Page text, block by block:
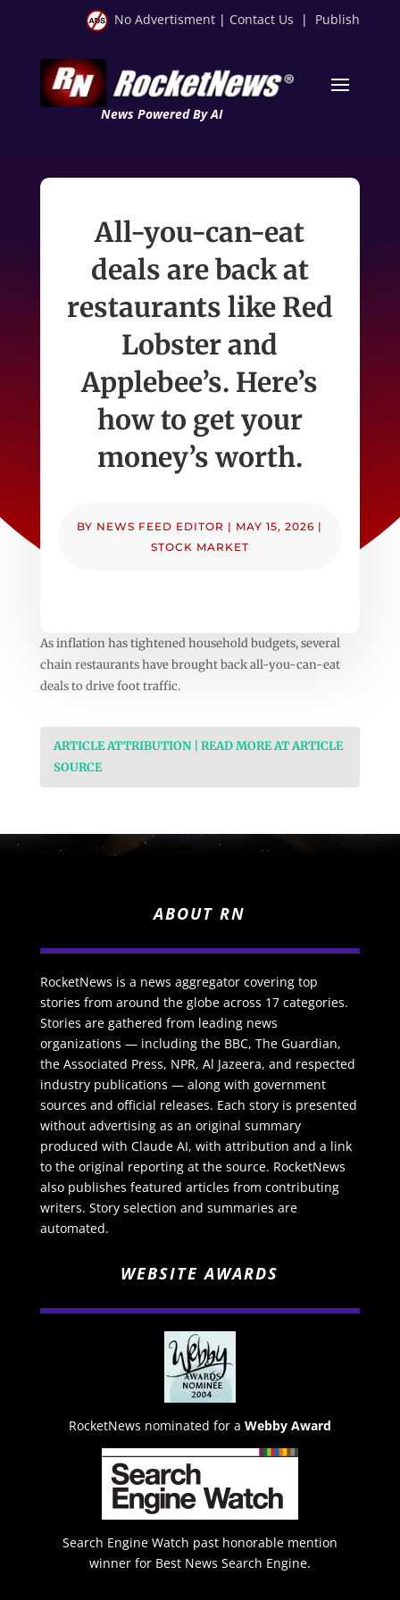
No Advertisment | Contact Us | Publish
News Powered By AI
All-you-can-eat
deals are back at
restaurants like Red
Lobster and
Applebee’s. Here’s
how to get your
money’s worth.
BY NEWS FEED EDITOR | MAY 15, 2026 |
STOCK MARKET
As inflation has tightened household budgets, several
chain restaurants have brought back all-you-can-eat
deals to drive foot traffic.
ARTICLE ATTRIBUTION | READ MORE AT ARTICLE
SOURCE
ABOUT RN
RocketNews is a news aggregator covering top
stories from around the globe across 17 categories.
Stories are gathered from leading news
organizations — including the BBC, The Guardian,
the Associated Press, NPR, Al Jazeera, and respected
industry publications — along with government
sources and official releases. Each story is presented
without advertising as an original summary
produced with Claude AI, with attribution and a link
to the original reporting at the source. RocketNews
also publishes featured articles from contributing
writers. Story selection and summaries are
automated.
WEBSITE AWARDS
RocketNews nominated for a Webby Award
Search Engine Watch past honorable mention
winner for Best News Search Engine.